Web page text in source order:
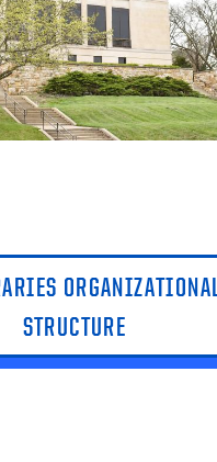
ORGANIZATIONAL
STRUCTURE